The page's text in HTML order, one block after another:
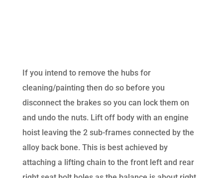
If you intend to remove the hubs for
cleaning/painting then do so before you
disconnect the brakes so you can lock them on
and undo the nuts. Lift off body with an engine
hoist leaving the 2 sub-frames connected by the
alloy back bone. This is best achieved by
attaching a lifting chain to the front left and rear